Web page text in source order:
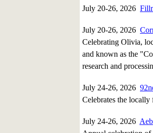
July 20-26, 2026
July 20-26, 2026
Celebrating Olivia,
and known as the
research and
July 24-26, 2026
Celebrates the
July 24-26, 2026